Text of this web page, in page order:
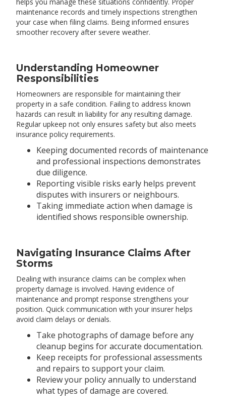
maintenance records and timely inspections strengthen
your case when filing claims. Being informed ensures
smoother recovery after severe weather.
Understanding Homeowner
Responsibilities
Homeowners are responsible for maintaining their
property in a safe condition. Failing to address known
hazards can result in liability for any resulting damage.
Regular upkeep not only ensures safety but also meets
insurance policy requirements.
Keeping documented records of maintenance
and professional inspections demonstrates
due diligence.
Reporting visible risks early helps prevent
disputes with insurers or neighbours.
Taking immediate action when damage is
identified shows responsible ownership.
Navigating Insurance Claims After
Storms
Dealing with insurance claims can be complex when
property damage is involved. Having evidence of
maintenance and prompt response strengthens your
position. Quick communication with your insurer helps
avoid claim delays or denials.
Take photographs of damage before any
cleanup begins for accurate documentation.
Keep receipts for professional assessments
and repairs to support your claim.
Review your policy annually to understand
what types of damage are covered.